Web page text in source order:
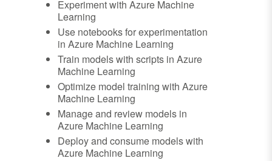
Experiment with Azure Machine
Learning
Use notebooks for experimentation
in Azure Machine Learning
Train models with scripts in Azure
Machine Learning
Optimize model training with Azure
Machine Learning
Manage and review models in
Azure Machine Learning
Deploy and consume models with
Azure Machine Learning